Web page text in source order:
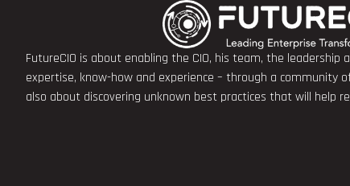
FutureCIO is about enabling the CIO, his team, the
expertise, know-how and experience – through a community
also about discovering unknown best practices that will help